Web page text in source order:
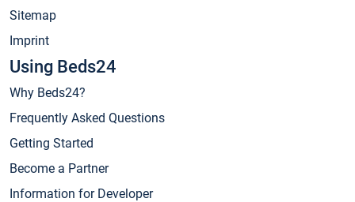
Sitemap
Imprint
Using Beds24
Why Beds24?
Frequently Asked Questions
Getting Started
Become a Partner
Information for Developer